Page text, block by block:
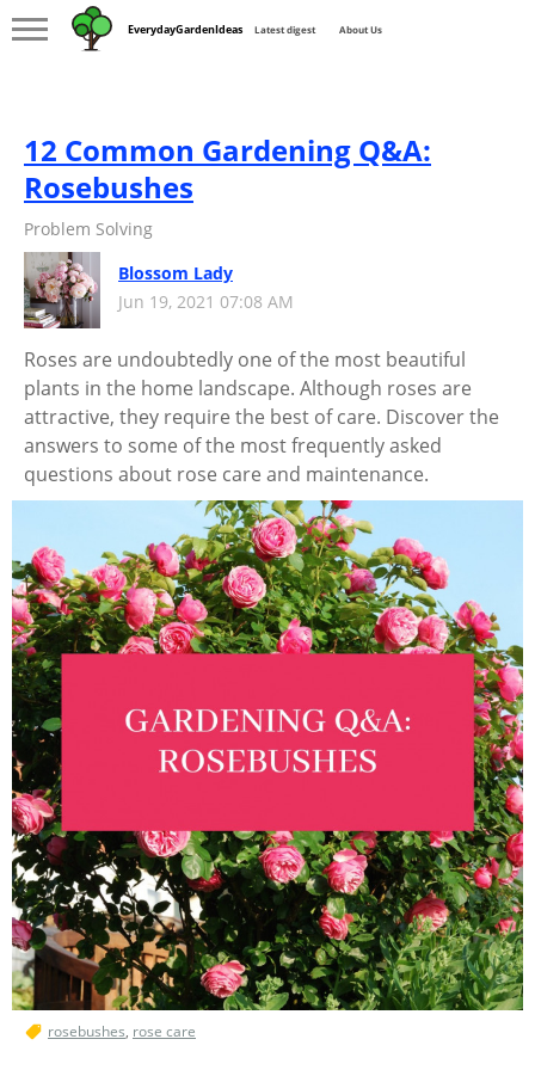
EverydayGardenIdeas Latest digest About Us
12 Common Gardening Q&A:
Rosebushes
Problem Solving
Blossom Lady
Jun 19, 2021 07:08 AM
Roses are undoubtedly one of the most beautiful
plants in the home landscape. Although roses are
attractive, they require the best of care. Discover the
answers to some of the most frequently asked
questions about rose care and maintenance.
rosebushes, rose care